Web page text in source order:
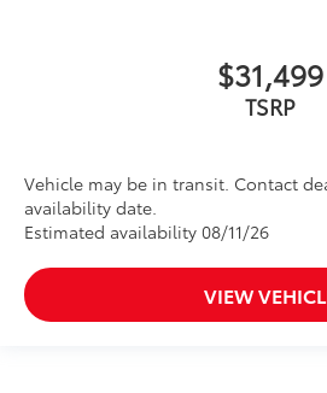
$31,499
Vehicle may be in transit. Contact
availability date.
Estimated availability 08/11/26
VIEW